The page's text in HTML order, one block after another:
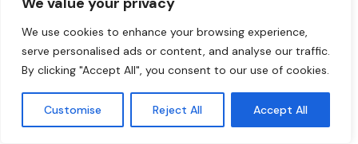
We use cookies to enhance your browsing experience,
serve personalised ads or content, and analyse our traffic.
By clicking "Accept All", you consent to our use of cookies.
Customise Reject All Accept All
Website
Save my name, email, and website in this browser for
the next time I comment.